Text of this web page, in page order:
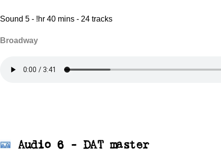
Sound 5 - !hr 40 mins - 24 tracks
Broadway
Audio 6 - DAT master